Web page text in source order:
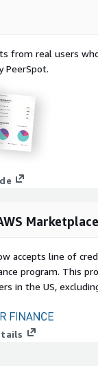
from real users
PeerSpot.
accepts line of
program. This
in the US,